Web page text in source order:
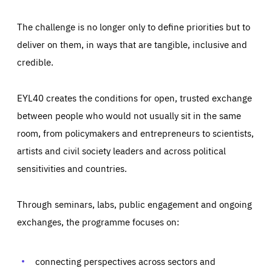
The challenge is no longer only to define priorities but to
deliver on them, in ways that are tangible, inclusive and
credible.
EYL40 creates the conditions for open, trusted exchange
between people who would not usually sit in the same
room, from policymakers and entrepreneurs to scientists,
artists and civil society leaders and across political
sensitivities and countries.
Through seminars, labs, public engagement and ongoing
exchanges, the programme focuses on:
connecting perspectives across sectors and
Essentials Essentials
Those cookies are essentials to the functioning of the site
preferences, logging in, or filling out forms. You can set